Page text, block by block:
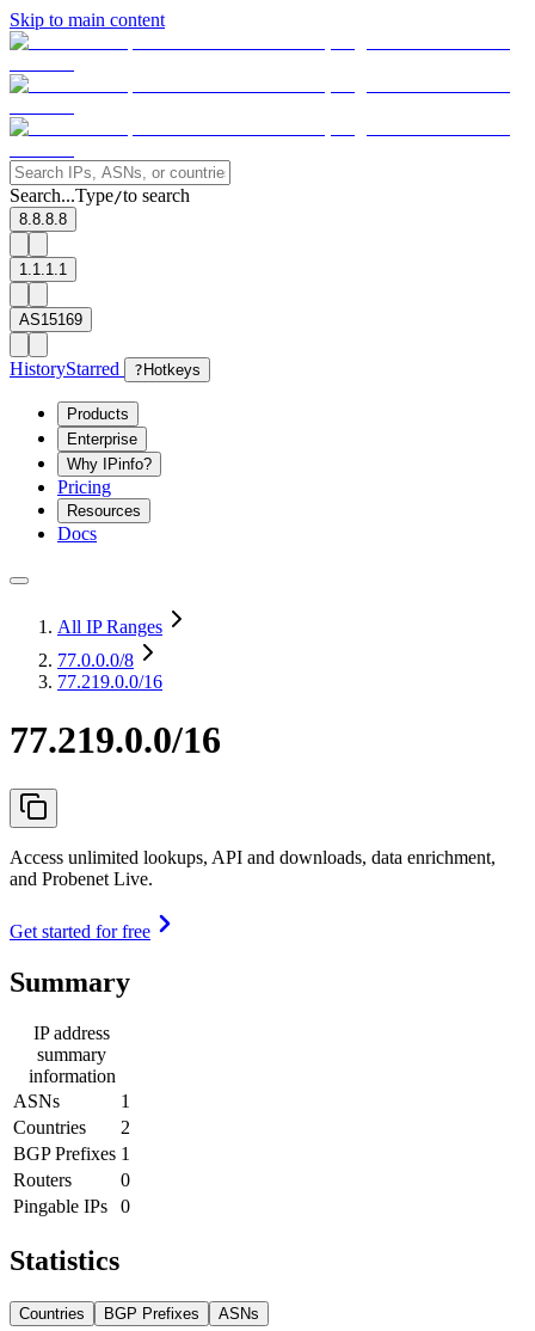
Skip to main content
Search...Type/to search
8.8.8.8
1.1.1.1
AS15169
HistoryStarred ? Hotkeys
Products
Enterprise
Why IPinfo?
Pricing
Resources
Docs
All IP Ranges
77.0.0.0/8
77.219.0.0/16
77.219.0.0/16
Access unlimited lookups, API and downloads, data enrichment,
and Probenet Live.
Get started for free
Summary
IP address
summary
information
ASNs
1
Countries
2
BGP Prefixes 1
Routers
0
Pingable IPs
0
Statistics
Countries BGP Prefixes ASNs